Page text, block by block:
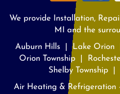
We provide Installation,
MI and the
Auburn Hills | Lake Orion
Orion Township |
Shelby Township |
Air Heating & Refrigeration